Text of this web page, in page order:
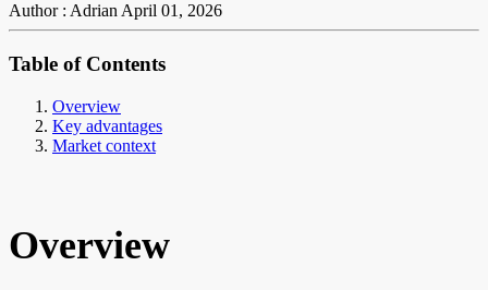
Author : AdrianApril 01, 2026
Table of Contents
Overview
Key advantages
Market context
Overview